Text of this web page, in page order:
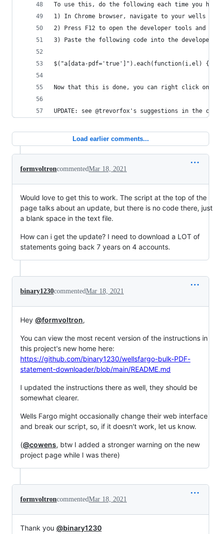
To use this, do the following each time you
1) In Chrome browser, navigate to your wells
2) Press F12 to open the developer tools and
3) Paste the following code into the developer
$("a[data-pdf='true']").each(function(i,el)
Now that this is done, you can right click on
UPDATE: see @trevorfox's suggestions in the
Load earlier comments...
formvoltroncommentedMar 18, 2021
Would love to get this to work. The script at the top of the
page talks about an update, but there is no code there, just
a blank space in the text file.
How can i get the update? I need to download a LOT of
statements going back 7 years on 4 accounts.
binary1230commentedMar 18, 2021
Hey @formvoltron,
You can view the most recent version of the instructions in
this project's new home here:
https://github.com/binary1230/wellsfargo-bulk-PDF-
statement-downloader/blob/main/README.md
I updated the instructions there as well, they should be
somewhat clearer.
Wells Fargo might occasionally change their web interface
and break our script, so, if it doesn't work, let us know.
(@cowens, btw I added a stronger warning on the new
project page while I was there)
formvoltroncommentedMar 18, 2021
Thank you @binary1230